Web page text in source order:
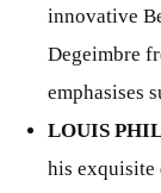
innovative
Degeimbre
emphasises
LOUIS
his exquisite